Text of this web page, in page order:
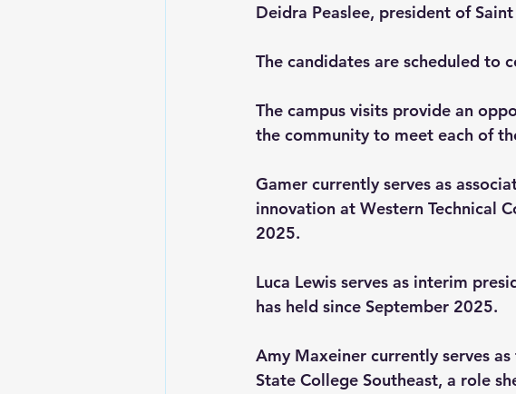
Deidra Peaslee, president of
The candidates are scheduled to
The campus visits provide an
the community to meet each of
Gamer currently serves as
innovation at Western Technical
2025.
Luca Lewis serves as interim
has held since September 2025.
Amy Maxeiner currently serves
State College Southeast, a role